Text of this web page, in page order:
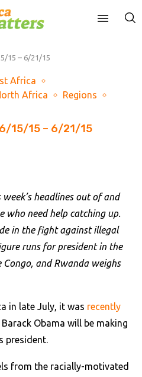
15 – 6/21/15
Africa
Africa
Regions
15/15 – 6/21/15
headlines out of and
who need help catching up.
in the fight against illegal
runs for president in the
and Rwanda weighs
in late July, it was recently
Obama will be making
president.
from the racially-motivated